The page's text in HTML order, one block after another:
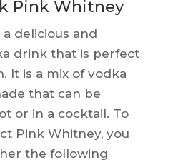
Pink Whitney
delicious and
drink that is perfect
It is a mix of vodka
that can be
or in a cocktail. To
Pink Whitney, you
the following